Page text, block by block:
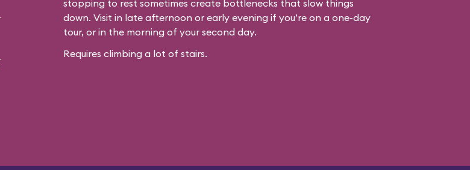
stopping to rest sometimes create bottlenecks that slow things
down. Visit in late afternoon or early evening if you’re on a one-day
tour, or in the morning of your second day.
Requires climbing a lot of stairs.